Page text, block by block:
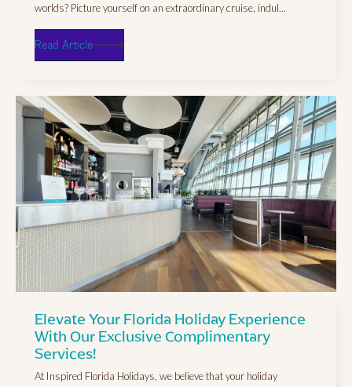
worlds? Picture yourself on an extraordinary cruise, indul...
Read Article
Elevate Your Florida Holiday Experience
With Our Exclusive Complimentary
Services!
At Inspired Florida Holidays, we believe that your holiday